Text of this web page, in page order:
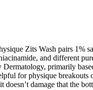
Zits Wash pairs
and different
primarily
for physique
damage that the